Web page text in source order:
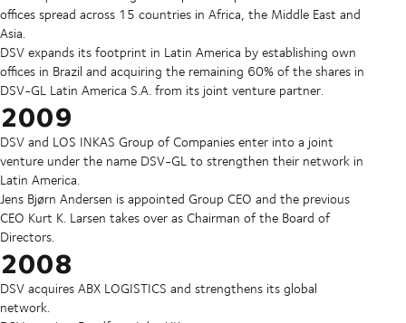
offices spread across 15 countries in Africa, the Middle East and
Asia.
DSV expands its footprint in Latin America by establishing own
offices in Brazil and acquiring the remaining 60% of the shares in
DSV-GL Latin America S.A. from its joint venture partner.
2009
DSV and LOS INKAS Group of Companies enter into a joint
venture under the name DSV-GL to strengthen their network in
Latin America.
Jens Bjørn Andersen is appointed Group CEO and the previous
CEO Kurt K. Larsen takes over as Chairman of the Board of
Directors.
2008
DSV acquires ABX LOGISTICS and strengthens its global
network.